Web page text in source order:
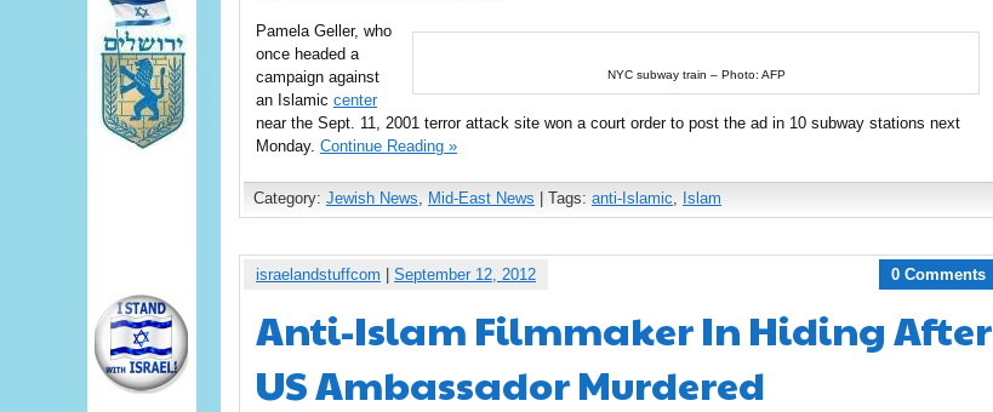
NYC subway train – Photo: AFP
Pamela Geller, who
once headed a
campaign against
an Islamic center
near the Sept. 11, 2001 terror attack site won a court order to post the ad in 10 subway stations next
Monday. Continue Reading »
Category: Jewish News, Mid-East News | Tags: anti-Islamic, Islam
israelandstuffcom September 12, 2012 0 Comments
Anti-Islam Filmmaker In Hiding After
US Ambassador Murdered